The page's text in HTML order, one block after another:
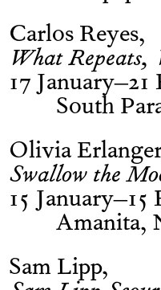
Carlos Reyes
What Repeats,
17 January–21
South
Olivia
Swallow the
15 January–15
Amanita,
Sam Lipp